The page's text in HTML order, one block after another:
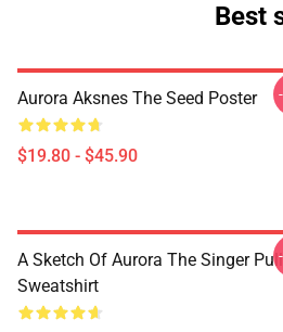
Best
Aurora Aksnes The Seed Poster
$19.80 - $45.90
A Sketch Of Aurora The Singer
Sweatshirt